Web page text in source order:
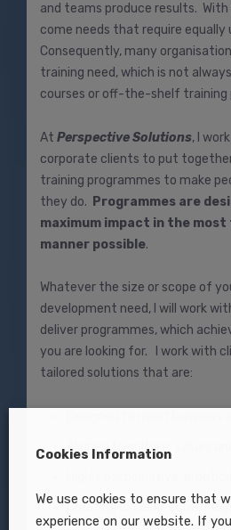
and teams produce results.
come needs that require equally
Consequently, many
training need, which is not
courses or off-the-shelf training
At Perspective Solutions, I
corporate clients to put
training programmes to make
they do. Programmes are
maximum impact in the
manner possible.
Whatever the size or scope of
development need, I will work
deliver programmes, which
you are looking for. I work with
tailored solutions that are:
Aligned to culture, values
Creating excellent client
Cookies Information
We use cookies to ensure that
experience on our website. If